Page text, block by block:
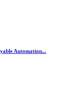
Automation...